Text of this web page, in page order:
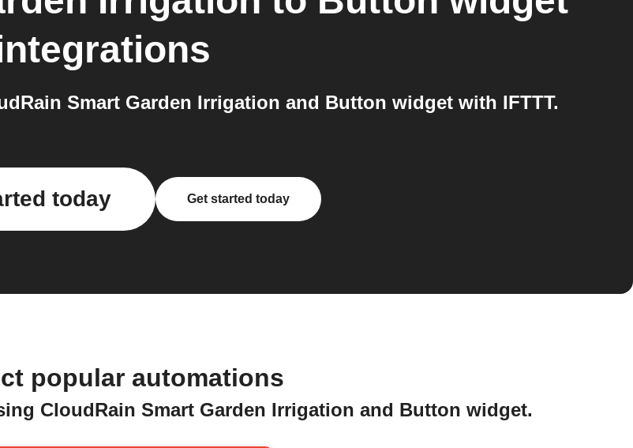
Smart Garden Irrigation and Button widget with IFTTT.
today Get started today
popular automations
CloudRain Smart Garden Irrigation and Button widget.